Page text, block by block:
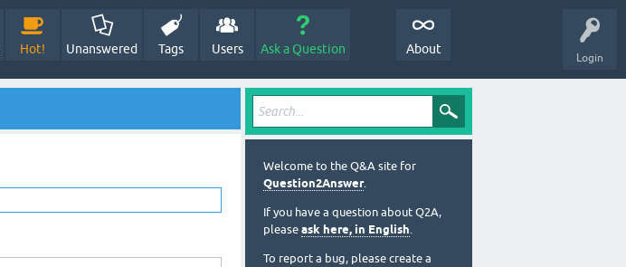
Login
Hot! Unanswered Tags Users Ask a Question About
Welcome to the Q&A site for
Question2Answer.
If you have a question about Q2A,
please ask here, in English.
To report a bug, please create a